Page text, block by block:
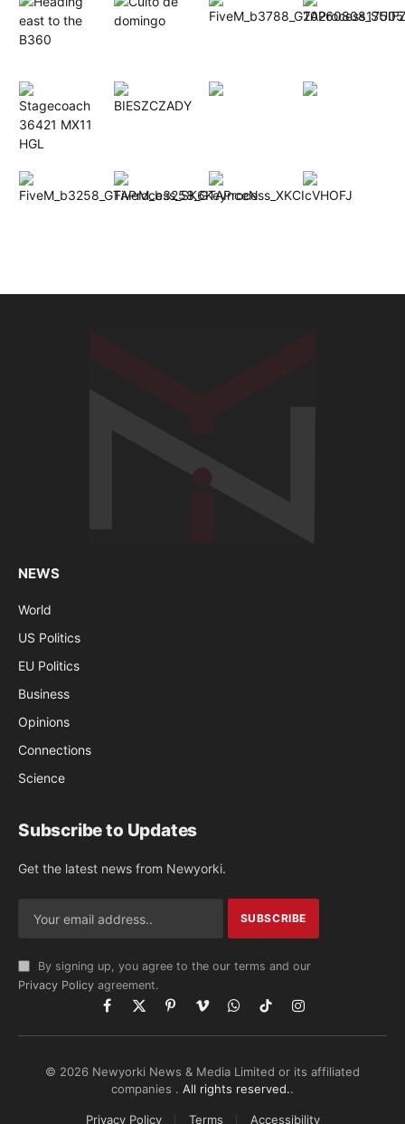
NEWS
World
US Politics
EU Politics
Business
Opinions
Connections
Science
Subscribe to Updates
Get the latest news from Newyorki.
By signing up, you agree to the our terms and our
Privacy Policy agreement.
Facebook
X
(Twitter)
PinterestVimeoWhatsApp
TikTokInstagram
© 2026 Newyorki News & Media Limited or its affiliated
companies . All rights reserved..
Privacy Policy Terms Accessibility